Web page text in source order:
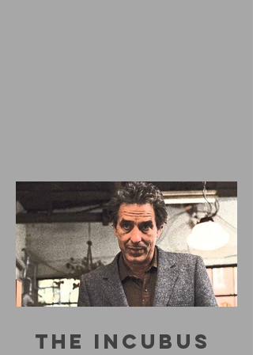
THE INCUBUS